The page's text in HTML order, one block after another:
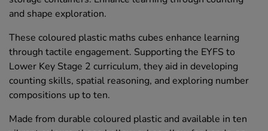
and shape exploration.
These coloured plastic maths cubes enhance learning
through tactile engagement. Supporting the EYFS to
Lower Key Stage 2 curriculum, they aid in developing
counting skills, spatial reasoning, and exploring number
compositions up to ten.
Made from durable coloured plastic and available in ten